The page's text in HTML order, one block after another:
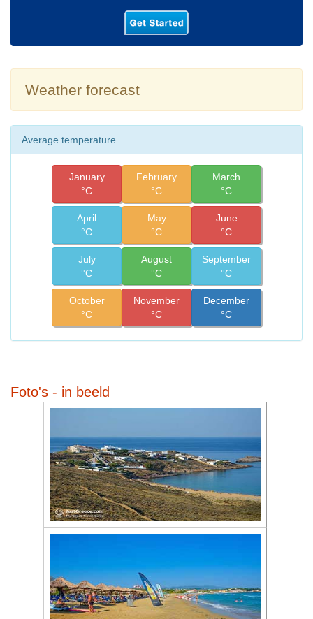
Weather forecast
Average temperature
January
°C
February
°C
March
°C
April
°C
May
°C
June
°C
July
°C
August
°C
September
°C
October
°C
November
°C
December
°C
Foto's - in beeld